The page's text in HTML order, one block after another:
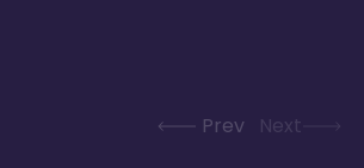
Prev Next